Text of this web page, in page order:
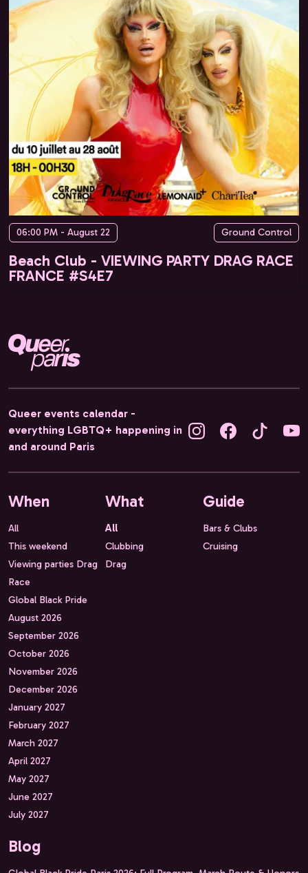
06:00 PM - August 22 Ground Control
Beach Club - VIEWING PARTY DRAG RACE
FRANCE #S4E7
Queer events calendar -
everything LGBTQ+ happening in
and around Paris
When
All
This weekend
Viewing parties Drag
Race
Global Black Pride
August 2026
September 2026
October 2026
November 2026
December 2026
January 2027
February 2027
March 2027
April 2027
May 2027
June 2027
July 2027
What
All
Clubbing
Drag
Guide
Bars & Clubs
Cruising
Blog